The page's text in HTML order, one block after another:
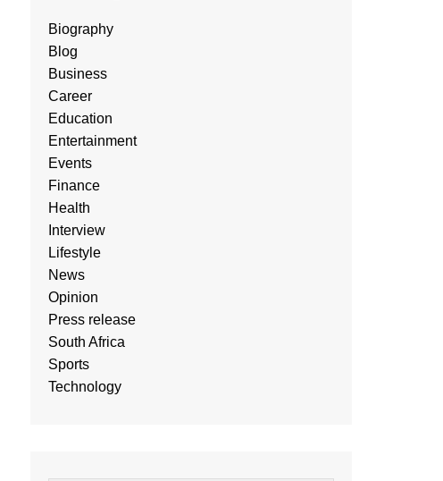
Biography
Blog
Business
Career
Education
Entertainment
Events
Finance
Health
Interview
Lifestyle
News
Opinion
Press release
South Africa
Sports
Technology